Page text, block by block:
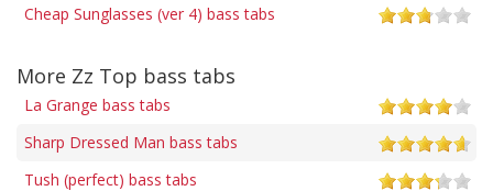
Cheap Sunglasses (ver 4) bass tabs
More Zz Top bass tabs
La Grange bass tabs
Sharp Dressed Man bass tabs
Tush (perfect) bass tabs